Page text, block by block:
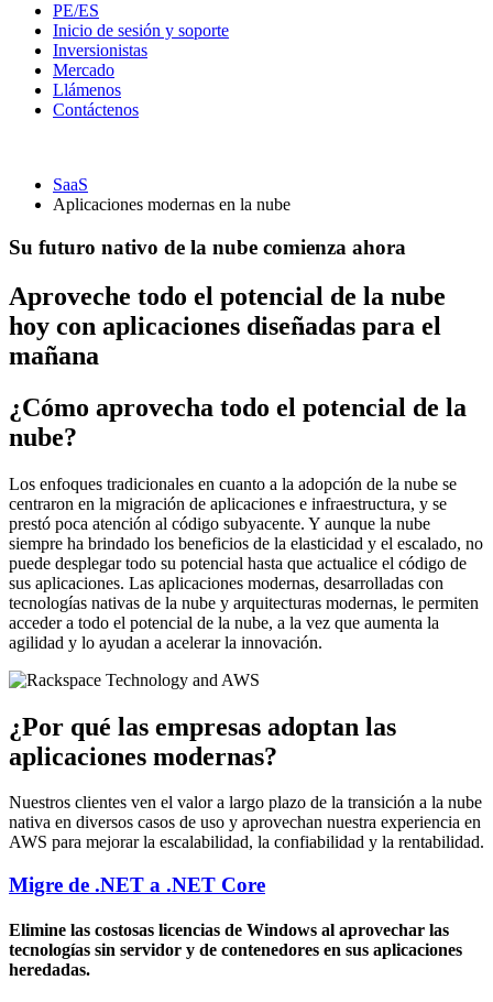
PE/ES
Inicio de sesión y soporte
Inversionistas
Mercado
Llámenos
Contáctenos
SaaS
Aplicaciones modernas en la nube
Su futuro nativo de la nube comienza ahora
Aproveche todo el potencial de la nube
hoy con aplicaciones diseñadas para el
mañana
¿Cómo aprovecha todo el potencial de la
nube?
Los enfoques tradicionales en cuanto a la adopción de la nube se
centraron en la migración de aplicaciones e infraestructura, y se
prestó poca atención al código subyacente. Y aunque la nube
siempre ha brindado los beneficios de la elasticidad y el escalado, no
puede desplegar todo su potencial hasta que actualice el código de
sus aplicaciones. Las aplicaciones modernas, desarrolladas con
tecnologías nativas de la nube y arquitecturas modernas, le permiten
acceder a todo el potencial de la nube, a la vez que aumenta la
agilidad y lo ayudan a acelerar la innovación.
¿Por qué las empresas adoptan las
aplicaciones modernas?
Nuestros clientes ven el valor a largo plazo de la transición a la nube
nativa en diversos casos de uso y aprovechan nuestra experiencia en
AWS para mejorar la escalabilidad, la confiabilidad y la rentabilidad.
Migre de .NET a .NET Core
Elimine las costosas licencias de Windows al aprovechar las
tecnologías sin servidor y de contenedores en sus aplicaciones
heredadas.